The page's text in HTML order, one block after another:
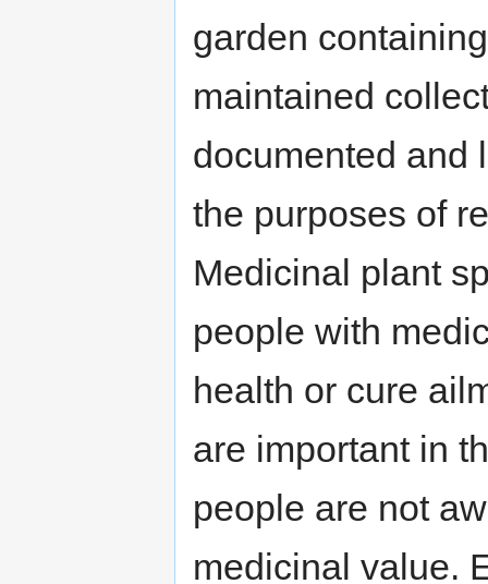
garden
maintained
documented and
the purposes of
Medicinal plant
people with
health or cure
are important in
people are not
medicinal value.